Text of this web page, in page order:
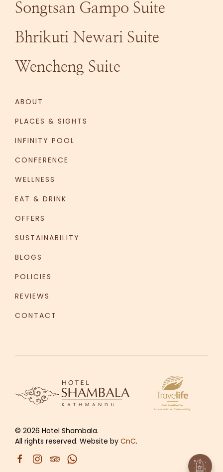
Songtsan Gampo Suite
Bhrikuti Newari Suite
Wencheng Suite
ABOUT
PLACES & SIGHTS
INFINITY POOL
CONFERENCE
WELLNESS
EAT & DRINK
OFFERS
SUSTAINABILITY
BLOGS
POLICIES
REVIEWS
CONTACT
© 2026 Hotel Shambala.
All rights reserved. Website by CnC.